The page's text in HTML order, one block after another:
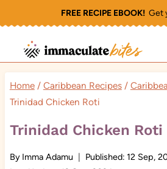
to
content
FREE RECIPE EBOOK!Get
Home / Caribbean Recipes /
Trinidad Chicken Roti
Trinidad Chicken Roti
By Imma Adamu Published: 12 Sep,